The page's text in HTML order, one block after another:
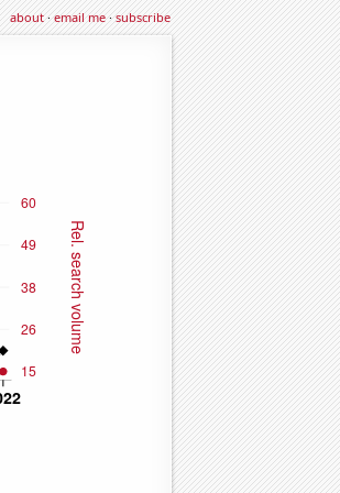
about·email me·subscribe